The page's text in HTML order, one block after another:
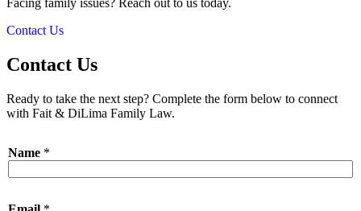
Contact Us
Contact Us
Ready to take the next step? Complete the form below to connect
with Fait & DiLima Family Law.
Name *